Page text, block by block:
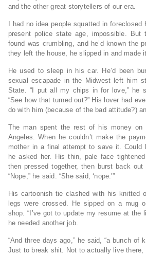
and the other great storytellers of our era.
I had no idea people squatted in
present police state age, impossible. But
found was crumbling, and he’d known the
they left the house, he slipped in and made
He used to sleep in his car. He’d been
sexual escapade in the Midwest left him
State. “I put all my chips in for love,” he
“See how that turned out?” His lover had
do with him (because of the bad attitude?)
The man spent the rest of his money
Angeles. When he couldn’t make the
mother in a final attempt to save it. Could
he asked her. His thin, pale face
then pressed together, then burst back
“Nope,” he said. “She said, ‘nope.'”
His cartoonish tie clashed with his knitted
legs were crossed. He sipped on a mug
shop. “I’ve got to update my resume at the
he needed another job.
“And three days ago,” he said, “a bunch of
Just to break shit. Not to actually live there,